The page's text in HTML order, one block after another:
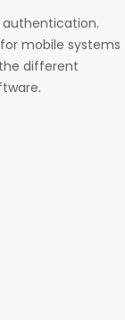
mobile systems
different